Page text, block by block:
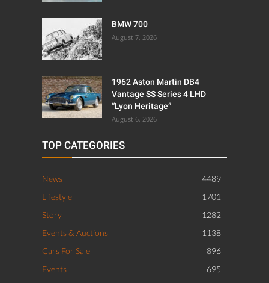
BMW 700
August 7, 2026
1962 Aston Martin DB4
Vantage SS Series 4 LHD
“Lyon Heritage”
August 6, 2026
TOP CATEGORIES
News
4489
Lifestyle
1701
Story
1282
Events & Auctions
1138
Cars For Sale
896
Events
695